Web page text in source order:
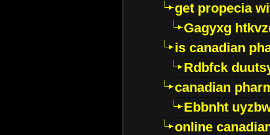
get propecia
Gagyxg
is canadian
Rdbfck
canadian
Ebbnht
online